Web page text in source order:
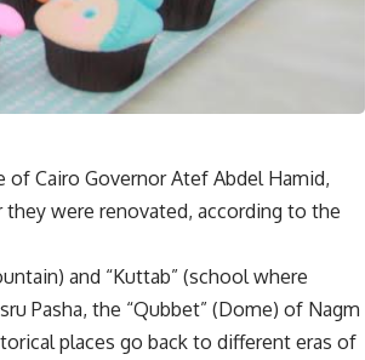
Cairo Governor Atef Abdel Hamid,
were renovated, according to the
and “Kuttab” (school where
Pasha, the “Qubbet” (Dome) of Nagm
places go back to different eras of